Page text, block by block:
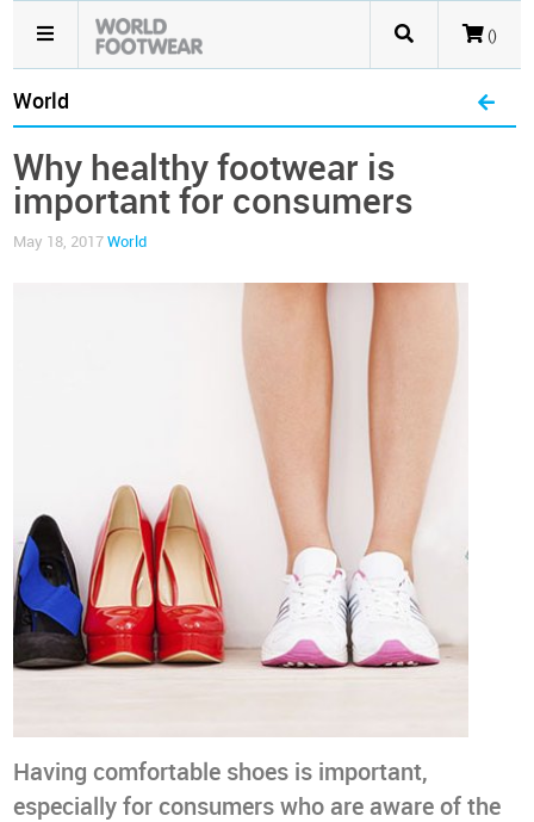
()
World
Why healthy footwear is
important for consumers
May 18, 2017World
Having comfortable shoes is important,
especially for consumers who are aware of the